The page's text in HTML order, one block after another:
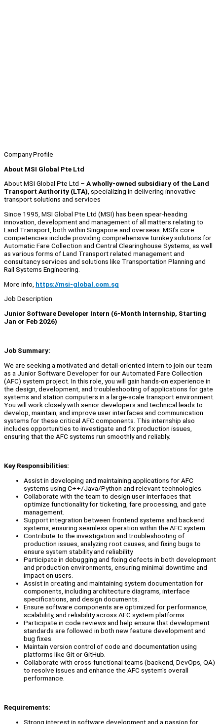
Company Profile
About MSI Global Pte Ltd
About MSI Global Pte Ltd – A wholly-owned subsidiary of the Land
Transport Authority (LTA), specializing in delivering innovative
transport solutions and services
Since 1995, MSI Global Pte Ltd (MSI) has been spear-heading
innovation, development and management of all matters relating to
Land Transport, both within Singapore and overseas. MSI's core
competencies include providing comprehensive turnkey solutions for
Automatic Fare Collection and Central Clearinghouse Systems, as well
as various forms of Land Transport related management and
consultancy services and solutions like Transportation Planning and
Rail Systems Engineering.
More info, https://msi-global.com.sg
Job Description
Junior Software Developer Intern (6-Month Internship, Starting
Jan or Feb 2026)
Job Summary:
We are seeking a motivated and detail-oriented intern to join our team
as a Junior Software Developer for our Automated Fare Collection
(AFC) system project. In this role, you will gain hands-on experience in
the design, development, and troubleshooting of applications for gate
systems and station computers in a large-scale transport environment.
You will work closely with senior developers and technical leads to
develop, maintain, and improve user interfaces and communication
systems for these critical AFC components. This internship also
includes opportunities to investigate and fix production issues,
ensuring that the AFC systems run smoothly and reliably.
Key Responsibilities:
Assist in developing and maintaining applications for AFC
systems using C++/Java/Python and relevant technologies.
Collaborate with the team to design user interfaces that
optimize functionality for ticketing, fare processing, and gate
management.
Support integration between frontend systems and backend
systems, ensuring seamless operation within the AFC system.
Contribute to the investigation and troubleshooting of
production issues, analyzing root causes, and fixing bugs to
ensure system stability and reliability.
Participate in debugging and fixing defects in both development
and production environments, ensuring minimal downtime and
impact on users.
Assist in creating and maintaining system documentation for
components, including architecture diagrams, interface
specifications, and design documents.
Ensure software components are optimized for performance,
scalability, and reliability across AFC system platforms.
Participate in code reviews and help ensure that development
standards are followed in both new feature development and
bug fixes.
Maintain version control of code and documentation using
platforms like Git or GitHub.
Collaborate with cross-functional teams (backend, DevOps, QA)
to resolve issues and enhance the AFC system's overall
performance.
Requirements:
Strong interest in software development and a passion for